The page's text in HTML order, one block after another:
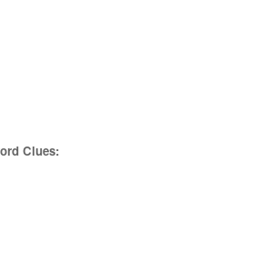
Clues: